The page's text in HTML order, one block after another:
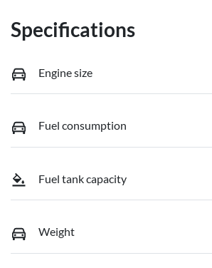
Specifications
Engine size
Fuel consumption
Fuel tank capacity
Weight